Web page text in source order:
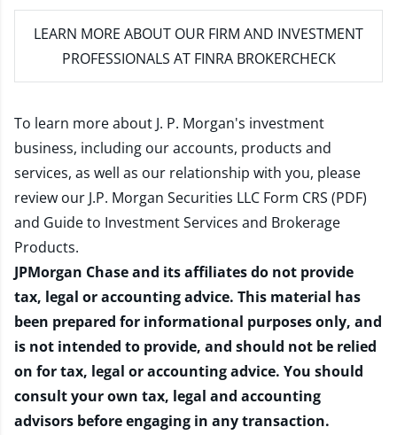
LEARN MORE ABOUT OUR FIRM AND INVESTMENT
PROFESSIONALS AT FINRA BROKERCHECK
To learn more about J. P. Morgan's investment
business, including our accounts, products and
services, as well as our relationship with you, please
review our J.P. Morgan Securities LLC Form CRS (PDF)
and Guide to Investment Services and Brokerage
Products.
JPMorgan Chase and its affiliates do not provide
tax, legal or accounting advice. This material has
been prepared for informational purposes only, and
is not intended to provide, and should not be relied
on for tax, legal or accounting advice. You should
consult your own tax, legal and accounting
advisors before engaging in any transaction.